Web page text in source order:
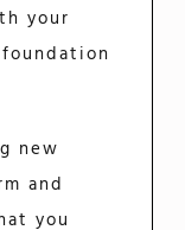
your
new
and
you